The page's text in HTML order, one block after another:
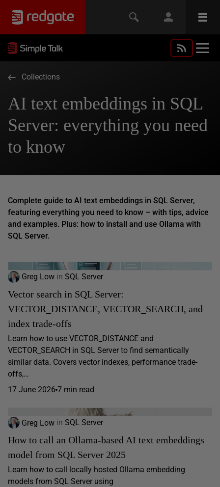
Collections
AI text embeddings in SQL
Server: everything you need
to know
Complete guide to AI text embeddings in SQL Server,
featuring everything you need to know – with tips, advice
and examples. Plus: how to install and use Ollama with
SQL Server.
Greg Low in SQL Server
Vector search in SQL Server:
VECTOR_DISTANCE, VECTOR_SEARCH, and
index trade-offs
Learn how to use VECTOR_DISTANCE and
VECTOR_SEARCH in SQL Server to find semantically
similar data. Covers vector indexes, performance trade-
offs,…
17 June 2026 7 min read
Greg Low in SQL Server
How to call an Ollama-based AI text embeddings
model from SQL Server 2025
Learn how to call locally hosted Ollama embedding
models from SQL Server using